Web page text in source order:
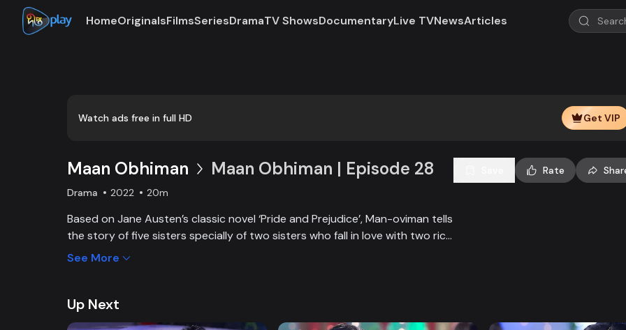
HomeOriginalsFilmsSeriesDramaTV ShowsDocumentaryLive TVNewsArticles
Watch ads free in full HD Get VIP
Maan Obhiman Maan Obhiman | Episode 28
Drama 2022 20m
Based on Jane Austen’s classic novel ‘Pride and Prejudice’, Man-oviman tells
the story of five sisters specially of two sisters who fall in love with two rich
industrialist friends. Ego, class differences, and all sorts of conspiracy
See More
Rate
Up Next